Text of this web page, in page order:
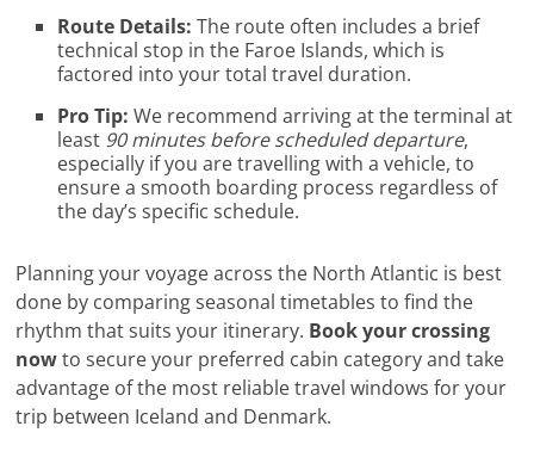
Route Details: The route often includes a brief
technical stop in the Faroe Islands, which is
factored into your total travel duration.
Pro Tip: We recommend arriving at the terminal at
least 90 minutes before scheduled departure,
especially if you are travelling with a vehicle, to
ensure a smooth boarding process regardless of
the day’s specific schedule.
Planning your voyage across the North Atlantic is best
done by comparing seasonal timetables to find the
rhythm that suits your itinerary. Book your crossing
nowto secure your preferred cabin category and take
advantage of the most reliable travel windows for your
trip between Iceland and Denmark.